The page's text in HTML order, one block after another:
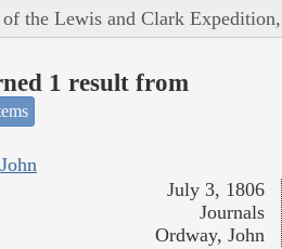
of the Lewis and Clark
1 result from
July 3, 1806
Journals
Ordway, John